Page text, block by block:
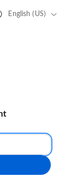
English (US)